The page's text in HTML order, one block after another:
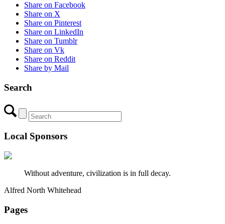
Share on Facebook
Share on X
Share on Pinterest
Share on LinkedIn
Share on Tumblr
Share on Vk
Share on Reddit
Share by Mail
Search
Local Sponsors
Without adventure, civilization is in full decay.
Alfred North Whitehead
Pages